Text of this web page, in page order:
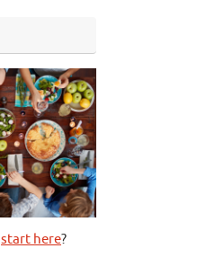
start here?